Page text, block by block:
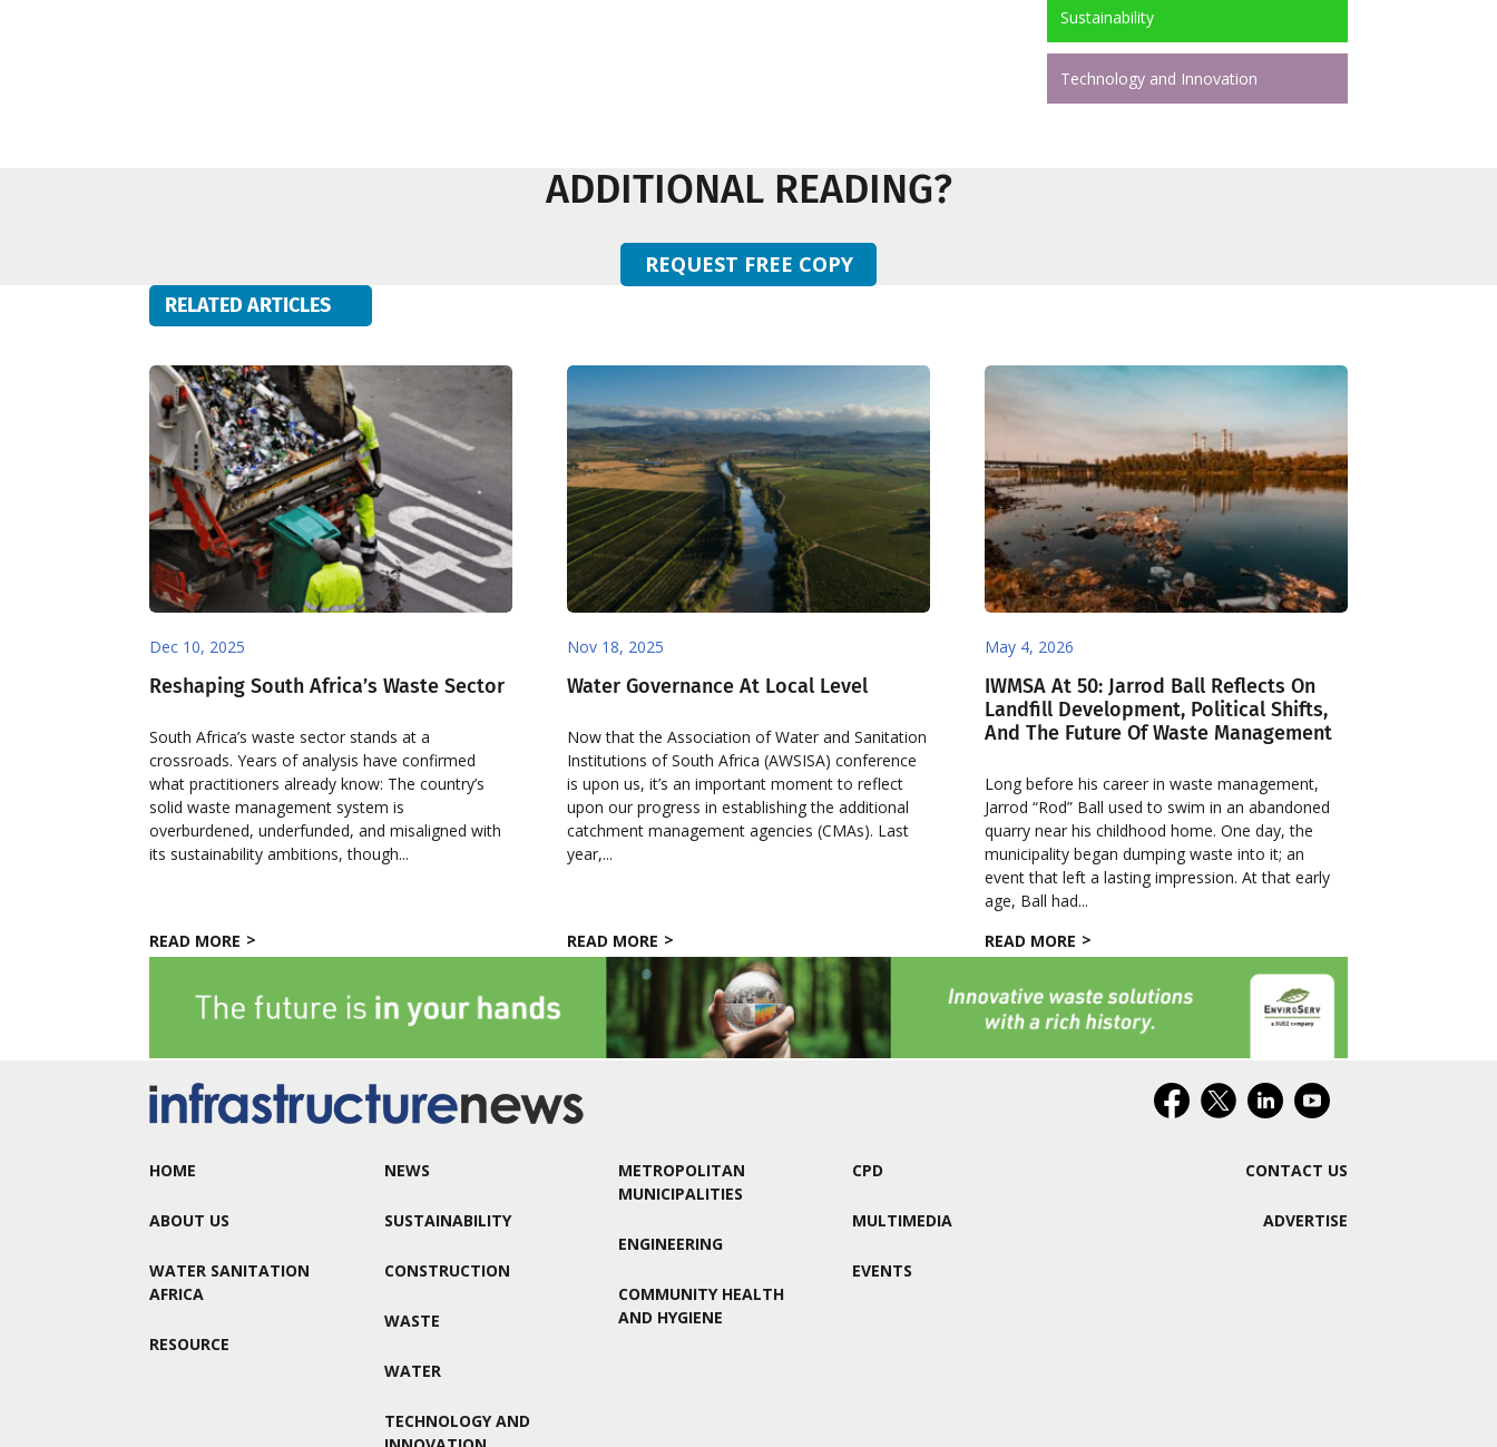
Sustainability
Technology and Innovation
ADDITIONAL READING?
REQUEST FREE COPY
RELATED ARTICLES
Dec 10, 2025
Reshaping South Africa’s Waste Sector
South Africa’s waste sector stands at a
crossroads. Years of analysis have confirmed
what practitioners already know: The country’s
solid waste management system is
overburdened, underfunded, and misaligned with
its sustainability ambitions, though...
READ MORE
Nov 18, 2025
Water Governance At Local Level
Now that the Association of Water and Sanitation
Institutions of South Africa (AWSISA) conference
is upon us, it’s an important moment to reflect
upon our progress in establishing the additional
catchment management agencies (CMAs). Last
year,...
READ MORE
May 4, 2026
IWMSA At 50: Jarrod Ball Reflects On
Landfill Development, Political Shifts,
And The Future Of Waste Management
Long before his career in waste management,
Jarrod “Rod” Ball used to swim in an abandoned
quarry near his childhood home. One day, the
municipality began dumping waste into it; an
event that left a lasting impression. At that early
age, Ball had...
READ MORE
HOME
ABOUT US
WATER SANITATION
AFRICA
RESOURCE
NEWS
SUSTAINABILITY
CONSTRUCTION
WASTE
WATER
TECHNOLOGY AND
METROPOLITAN
MUNICIPALITIES
ENGINEERING
COMMUNITY HEALTH
AND HYGIENE
CPD
MULTIMEDIA
EVENTS
CONTACT US
ADVERTISE